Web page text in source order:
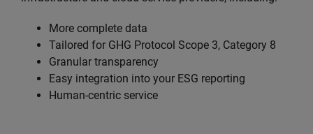
More complete data
Tailored for GHG Protocol Scope 3, Category 8
Granular transparency
Easy integration into your ESG reporting
Human-centric service